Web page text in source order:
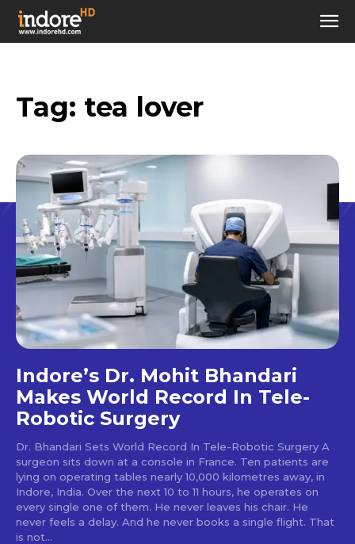
Tag: tea lover
Indore’s Dr. Mohit Bhandari
Makes World Record In Tele-
Robotic Surgery
Dr. Bhandari Sets World Record In Tele-Robotic Surgery A
surgeon sits down at a console in France. Ten patients are
lying on operating tables nearly 10,000 kilometres away, in
Indore, India. Over the next 10 to 11 hours, he operates on
every single one of them. He never leaves his chair. He
never feels a delay. And he never books a single flight. That
is not...